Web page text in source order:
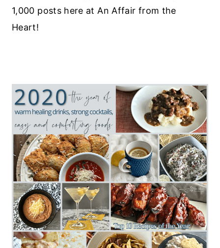
1,000 posts here at An Affair from the
Heart!